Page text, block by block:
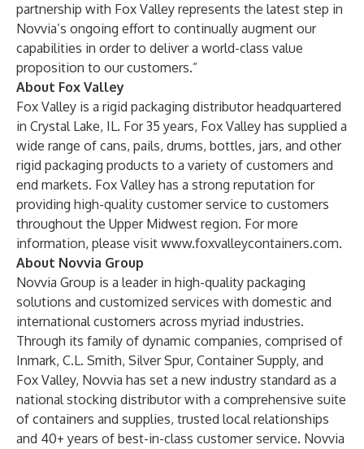
partnership with Fox Valley represents the latest step in
Novvia’s ongoing effort to continually augment our
capabilities in order to deliver a world-class value
proposition to our customers.”
About Fox Valley
Fox Valley is a rigid packaging distributor headquartered
in Crystal Lake, IL. For 35 years, Fox Valley has supplied a
wide range of cans, pails, drums, bottles, jars, and other
rigid packaging products to a variety of customers and
end markets. Fox Valley has a strong reputation for
providing high-quality customer service to customers
throughout the Upper Midwest region. For more
information, please visit www.foxvalleycontainers.com.
About Novvia Group
Novvia Group is a leader in high-quality packaging
solutions and customized services with domestic and
international customers across myriad industries.
Through its family of dynamic companies, comprised of
Inmark, C.L. Smith, Silver Spur, Container Supply, and
Fox Valley, Novvia has set a new industry standard as a
national stocking distributor with a comprehensive suite
of containers and supplies, trusted local relationships
and 40+ years of best-in-class customer service. Novvia